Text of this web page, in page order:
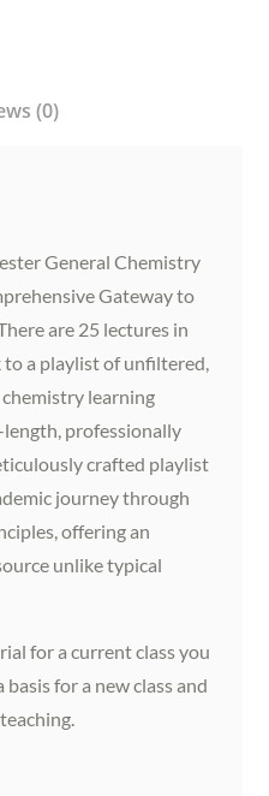
(0)
General Chemistry
Gateway to
are 25 lectures in
to a playlist of unfiltered,
learning
professionally
crafted playlist
journey through
offering an
unlike typical
for a current class you
for a new class and